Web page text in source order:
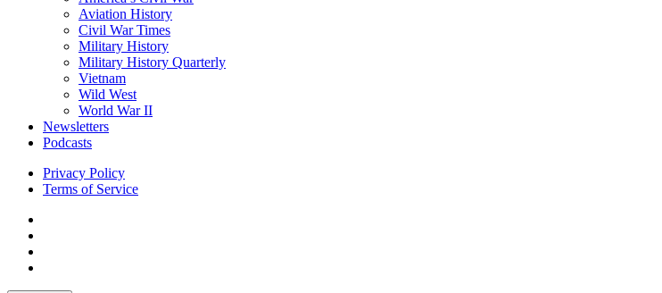
Aviation History
Civil War Times
Military History
Military History Quarterly
Vietnam
Wild West
World War II
Newsletters
Podcasts
Privacy Policy
Terms of Service